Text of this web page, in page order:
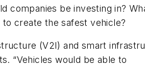
companies be investing in?
create the safest vehicle?
(V2I) and smart
“Vehicles would be able to